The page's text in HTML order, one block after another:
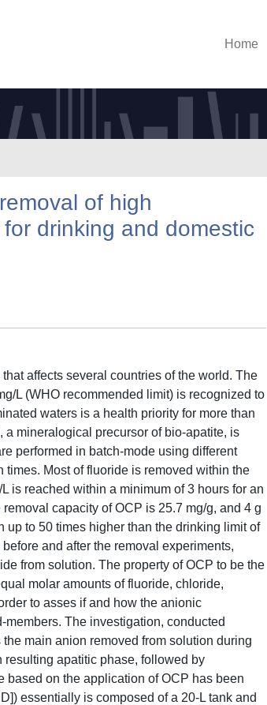
Home
of high
drinking and domestic
affects several countries of the world. The
L (WHO recommended limit) is recognized to
waters is a health priority for more than
mineralogical precursor of bio-apatite, is
performed in batch-mode using different
Most of fluoride is removed within the
is reached within a minimum of 3 hours for an
capacity of OCP is 25.7 mg/g, and 4 g
up to 50 times higher than the drinking limit of
and after the removal experiments,
from solution. The property of OCP to be the
molar amounts of fluoride, chloride,
to asses if and how the anionic
The investigation, conducted
main anion removed from solution during
resulting apatitic phase, followed by
based on the application of OCP has been
essentially is composed of a 20‐L tank and